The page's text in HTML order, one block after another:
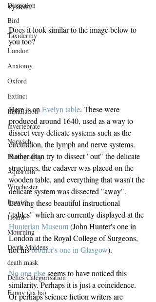
Dissection
Bird
Taxidermy
London
Anatomy
Oxford
Extinct
Installation
invertebrate
Norwich
Photography
Aquarium
Winchester
Ipswich
Hoard
Mourning
Death Maidens
death mask
Defies Categorisation
Funny (ha ha)
system.
Does it look similar to the image below to
you too?
Here is an Evelyn table. These were
produced around 1640, used as a way to
dissect very delicate systems such as the
circulation, the lymph and nerve systems.
Rather than try to dissect "out" the delicate
structures, the cadaver was placed on the
wooden table, and everything that wasn't the
delicate system was dissected "away".
Leaving these beautiful instructional
"tables" which are currently displayed at the
Hunterian Museum (John Hunter's one in
London at the Royal College of Surgeons,
not his brother's one in Glasgow).
No one else seems to have noticed this
similarity. Perhaps it is just a coincidence.
Or perhaps science fiction writers are